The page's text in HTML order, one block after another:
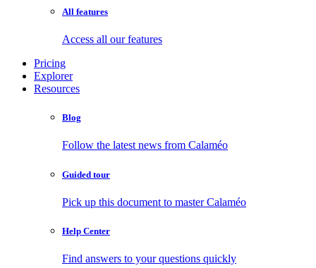
All features
Access all our features
Pricing
Explorer
Resources
Blog
Follow the latest news from Calaméo
Guided tour
Pick up this document to master Calaméo
Help Center
Find answers to your questions quickly